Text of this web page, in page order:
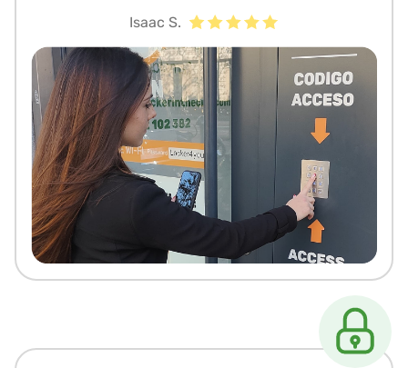
Isaac S.